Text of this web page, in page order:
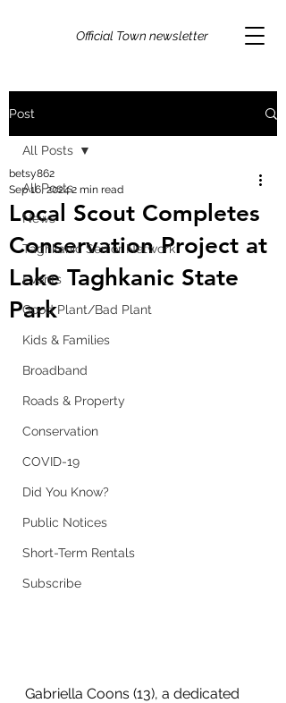
Official Town newsletter
Post
All Posts
News
Taghkanic Senior Network
Events
Good Plant/Bad Plant
Kids & Families
Broadband
Roads & Property
Conservation
COVID-19
Did You Know?
Public Notices
Short-Term Rentals
Subscribe
All Posts
Local Scout Completes
Conservation Project at
Lake Taghkanic State
Park
betsy862
Sep 16, 20242 min read
Gabriella Coons (13), a dedicated